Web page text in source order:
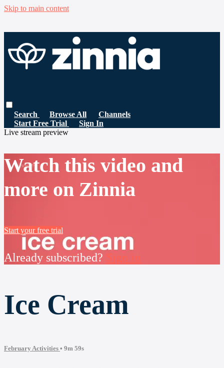
Skip to main content
Search Browse All
Channels
Start Free Trial
Sign In
Live stream preview
Watch this video and
more on Zinnia
Start your free trial
Already subscribed? Sign in
Ice Cream
February Activities • 9m 59s